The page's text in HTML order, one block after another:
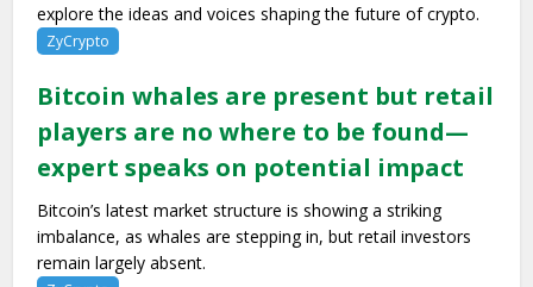
explore the ideas and voices shaping the future of crypto.
ZyCrypto
Bitcoin whales are present but retail
players are no where to be found—
expert speaks on potential impact
Bitcoin’s latest market structure is showing a striking
imbalance, as whales are stepping in, but retail investors
remain largely absent.